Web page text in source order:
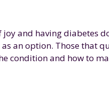
and having diabetes
an option. Those that
condition and how to